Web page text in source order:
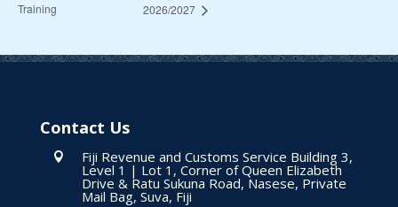
Training
2026/2027
Contact Us
 Fiji Revenue and Customs Service Building 3,
Level 1 | Lot 1, Corner of Queen Elizabeth
Drive & Ratu Sukuna Road, Nasese, Private
Mail Bag, Suva, Fiji